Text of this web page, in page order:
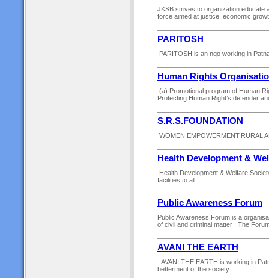
JKSB strives to organization educate
force aimed at justice, economic
PARITOSH
PARITOSH is an ngo working in
Human Rights
(a) Promotional program of Human
Protecting Human Right’s defender
S.R.S.FOUNDATION
WOMEN EMPOWERMENT,RURAL
Health Development &
Health Development & Welfare
facilities to all....
Public Awareness Forum
Public Awareness Forum is a
of civil and criminal matter . The
AVANI THE EARTH
AVANI THE EARTH is working in
betterment of the society....